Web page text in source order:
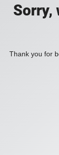
Sorry,
Thank you for